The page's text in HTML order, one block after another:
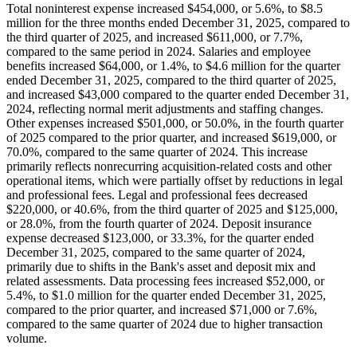
Total noninterest expense increased $454,000, or 5.6%, to $8.5
million for the three months ended December 31, 2025, compared to
the third quarter of 2025, and increased $611,000, or 7.7%,
compared to the same period in 2024. Salaries and employee
benefits increased $64,000, or 1.4%, to $4.6 million for the quarter
ended December 31, 2025, compared to the third quarter of 2025,
and increased $43,000 compared to the quarter ended December 31,
2024, reflecting normal merit adjustments and staffing changes.
Other expenses increased $501,000, or 50.0%, in the fourth quarter
of 2025 compared to the prior quarter, and increased $619,000, or
70.0%, compared to the same quarter of 2024. This increase
primarily reflects nonrecurring acquisition-related costs and other
operational items, which were partially offset by reductions in legal
and professional fees. Legal and professional fees decreased
$220,000, or 40.6%, from the third quarter of 2025 and $125,000,
or 28.0%, from the fourth quarter of 2024. Deposit insurance
expense decreased $123,000, or 33.3%, for the quarter ended
December 31, 2025, compared to the same quarter of 2024,
primarily due to shifts in the Bank's asset and deposit mix and
related assessments. Data processing fees increased $52,000, or
5.4%, to $1.0 million for the quarter ended December 31, 2025,
compared to the prior quarter, and increased $71,000 or 7.6%,
compared to the same quarter of 2024 due to higher transaction
volume.